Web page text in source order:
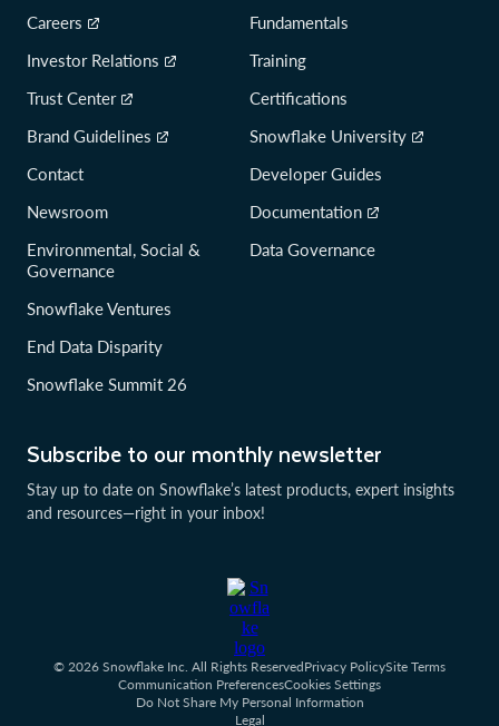
Subscribe to our monthly newsletter
Stay up to date on Snowflake’s latest products, expert insights
and resources—right in your inbox!
Careers
Investor Relations
Trust Center
Brand Guidelines
Contact
Newsroom
Environmental, Social &
Governance
Snowflake Ventures
End Data Disparity
Snowflake Summit 26
Fundamentals
Training
Certifications
Snowflake University
Developer Guides
Documentation
Data Governance
© 2026 Snowflake Inc. All Rights ReservedPrivacy PolicySite Terms
Communication PreferencesCookies Settings
Do Not Share My Personal Information
Legal